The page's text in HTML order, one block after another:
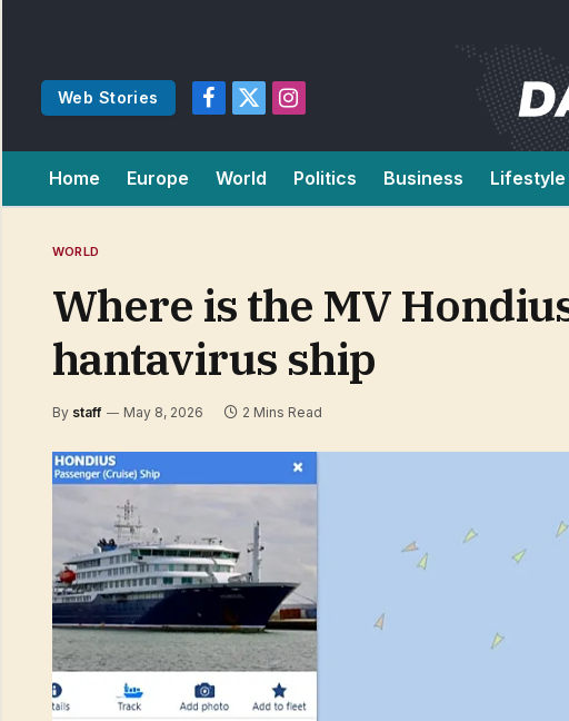
Web Stories
Facebook
X
Instagram
Home Europe World Politics Business Lifestyle
WORLD
Where is the MV
hantavirus ship
By staff May 8, 2026 2 Mins Read